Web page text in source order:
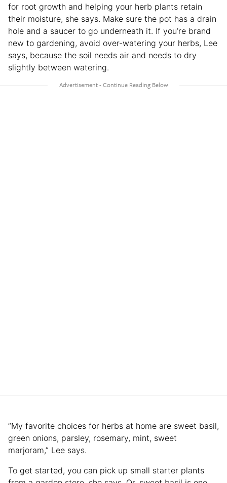
for root growth and helping your herb plants retain
their moisture, she says. Make sure the pot has a drain
hole and a saucer to go underneath it. If you’re brand
new to gardening, avoid over-watering your herbs, Lee
says, because the soil needs air and needs to dry
slightly between watering.
“My favorite choices for herbs at home are sweet basil,
green onions, parsley, rosemary, mint, sweet
marjoram,” Lee says.
To get started, you can pick up small starter plants